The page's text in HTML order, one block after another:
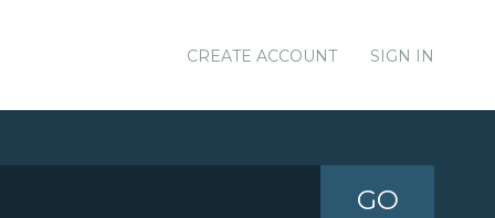
CREATE ACCOUNT SIGN IN
GO